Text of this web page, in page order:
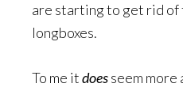
are starting to get rid
longboxes.
To me itdoesseem more